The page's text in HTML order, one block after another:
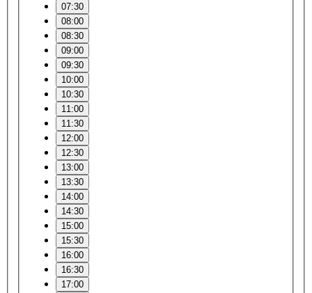
07:30
08:00
08:30
09:00
09:30
10:00
10:30
11:00
11:30
12:00
12:30
13:00
13:30
14:00
14:30
15:00
15:30
16:00
16:30
17:00